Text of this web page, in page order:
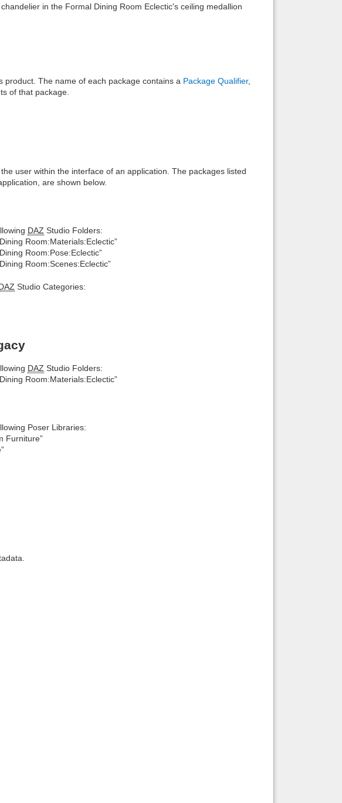
in the Formal Dining Room Eclectic's ceiling medallion
product. The name of each package contains a Package Qualifier,
of that package.
user within the interface of an application. The packages listed
are shown below.
DAZ Studio Folders:
Room:Materials:Eclectic”
Room:Pose:Eclectic”
Room:Scenes:Eclectic”
Studio Categories:
DAZ Studio Folders:
Room:Materials:Eclectic”
Poser Libraries:
Furniture”